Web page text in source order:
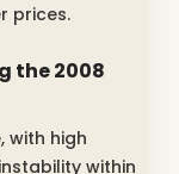
prices.
the 2008
with high
within